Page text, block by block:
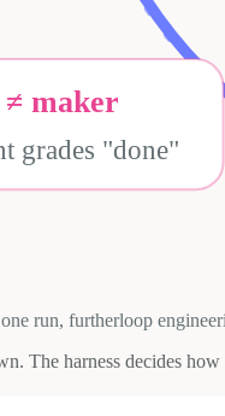
maker
grades "done"
one run, furtherloop
The harness decides